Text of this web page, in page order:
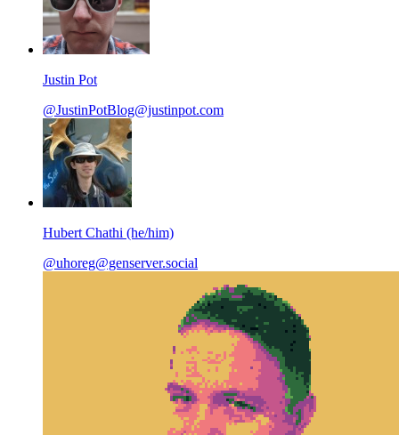
Justin Pot
@JustinPotBlog@justinpot.com
Hubert Chathi (he/him)
@uhoreg@genserver.social